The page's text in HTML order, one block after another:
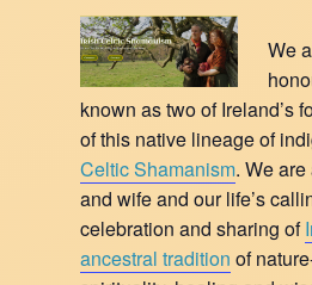
We
known as two of Ireland’s
of this native lineage of
Celtic Shamanism. We
and wife and our life’s
celebration and sharing of
ancestral tradition of